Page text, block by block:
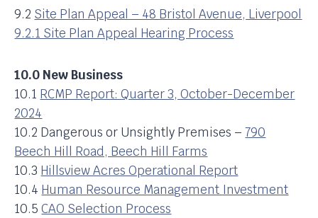
9.2 Site Plan Appeal – 48 Bristol Avenue, Liverpool
9.2.1 Site Plan Appeal Hearing Process
10.0 New Business
10.1 RCMP Report: Quarter 3, October-December
2024
10.2 Dangerous or Unsightly Premises –790
Beech Hill Road, Beech Hill Farms
10.3 Hillsview Acres Operational Report
10.4 Human Resource Management Investment
10.5CAO Selection Process